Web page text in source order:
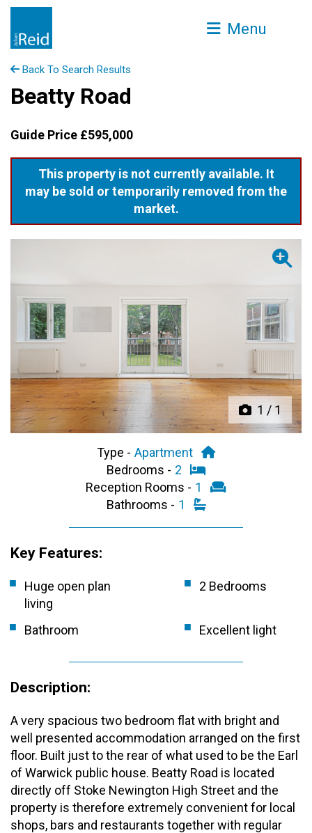
Menu
Back To Search Results
Beatty Road
Guide Price £595,000
This property is not currently available. It
may be sold or temporarily removed from the
market.
1 / 1
Previous
Type - Apartment
Bedrooms - 2
Reception Rooms - 1
Bathrooms - 1
Key Features:
Huge open plan
living
2 Bedrooms
Bathroom Excellent light
Description:
A very spacious two bedroom flat with bright and
well presented accommodation arranged on the first
floor. Built just to the rear of what used to be the Earl
of Warwick public house. Beatty Road is located
directly off Stoke Newington High Street and the
property is therefore extremely convenient for local
shops, bars and restaurants together with regular